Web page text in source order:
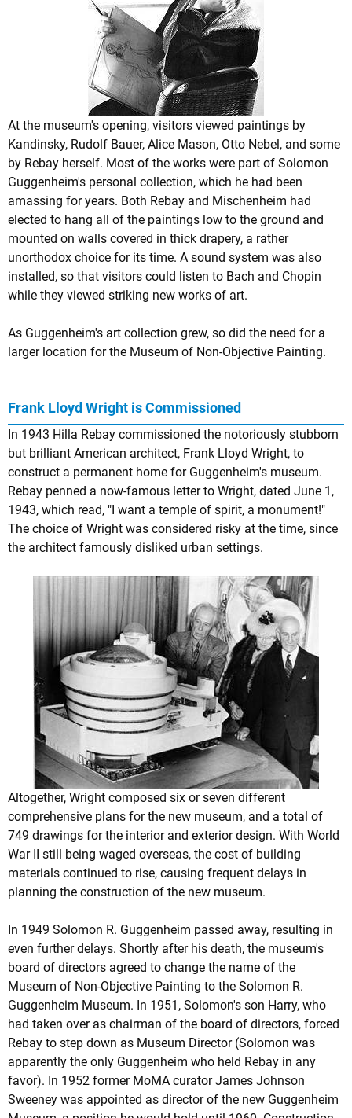
At the museum's opening, visitors viewed paintings by
Kandinsky, Rudolf Bauer, Alice Mason, Otto Nebel, and some
by Rebay herself. Most of the works were part of Solomon
Guggenheim's personal collection, which he had been
amassing for years. Both Rebay and Mischenheim had
elected to hang all of the paintings low to the ground and
mounted on walls covered in thick drapery, a rather
unorthodox choice for its time. A sound system was also
installed, so that visitors could listen to Bach and Chopin
while they viewed striking new works of art.
As Guggenheim's art collection grew, so did the need for a
larger location for the Museum of Non-Objective Painting.
Frank Lloyd Wright is Commissioned
In 1943 Hilla Rebay commissioned the notoriously stubborn
but brilliant American architect, Frank Lloyd Wright, to
construct a permanent home for Guggenheim's museum.
Rebay penned a now-famous letter to Wright, dated June 1,
1943, which read, "I want a temple of spirit, a monument!"
The choice of Wright was considered risky at the time, since
the architect famously disliked urban settings.
Altogether, Wright composed six or seven different
comprehensive plans for the new museum, and a total of
749 drawings for the interior and exterior design. With World
War II still being waged overseas, the cost of building
materials continued to rise, causing frequent delays in
planning the construction of the new museum.
In 1949 Solomon R. Guggenheim passed away, resulting in
even further delays. Shortly after his death, the museum's
board of directors agreed to change the name of the
Museum of Non-Objective Painting to the Solomon R.
Guggenheim Museum. In 1951, Solomon's son Harry, who
had taken over as chairman of the board of directors, forced
Rebay to step down as Museum Director (Solomon was
apparently the only Guggenheim who held Rebay in any
favor). In 1952 former MoMA curator James Johnson
Sweeney was appointed as director of the new Guggenheim